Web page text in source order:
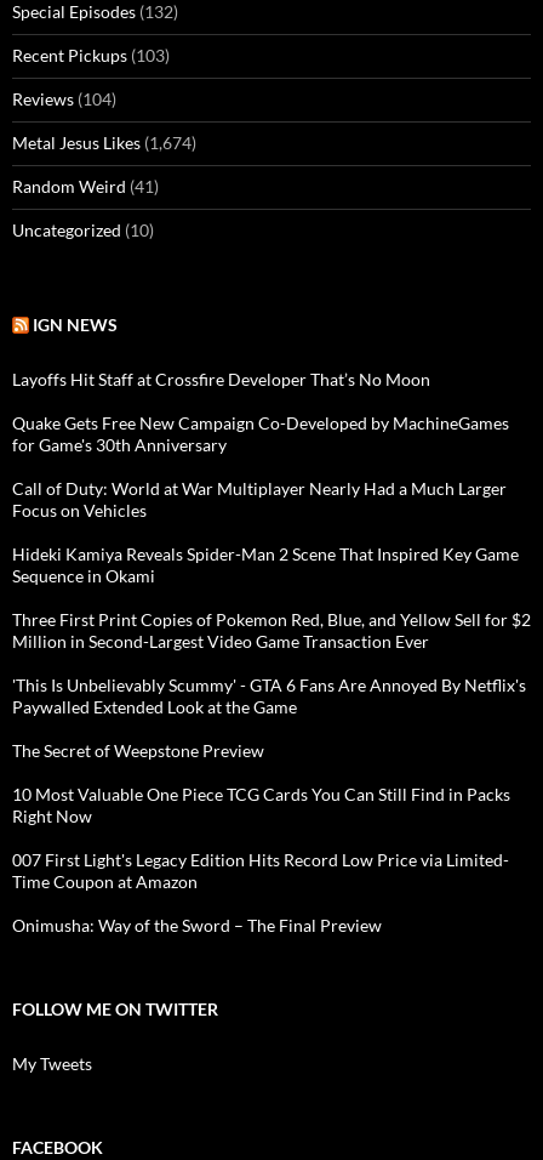
Special Episodes (132)
Recent Pickups (103)
Reviews (104)
Metal Jesus Likes (1,674)
Random Weird (41)
Uncategorized (10)
IGN NEWS
Layoffs Hit Staff at Crossfire Developer That’s No Moon
Quake Gets Free New Campaign Co-Developed by MachineGames
for Game's 30th Anniversary
Call of Duty: World at War Multiplayer Nearly Had a Much Larger
Focus on Vehicles
Hideki Kamiya Reveals Spider-Man 2 Scene That Inspired Key Game
Sequence in Okami
Three First Print Copies of Pokemon Red, Blue, and Yellow Sell for $2
Million in Second-Largest Video Game Transaction Ever
'This Is Unbelievably Scummy' - GTA 6 Fans Are Annoyed By Netflix's
Paywalled Extended Look at the Game
The Secret of Weepstone Preview
10 Most Valuable One Piece TCG Cards You Can Still Find in Packs
Right Now
007 First Light's Legacy Edition Hits Record Low Price via Limited-
Time Coupon at Amazon
Onimusha: Way of the Sword – The Final Preview
FOLLOW ME ON TWITTER
My Tweets
FACEBOOK